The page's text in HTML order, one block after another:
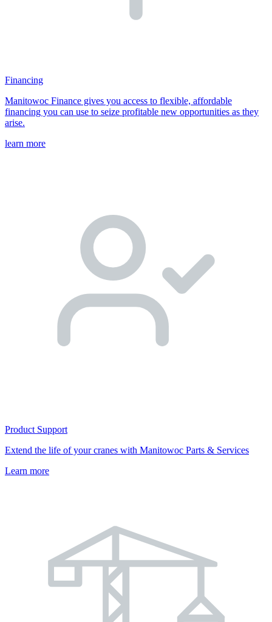
Financing
Manitowoc Finance gives you access to flexible, affordable
financing you can use to seize profitable new opportunities as they
arise.
learn more
Product Support
Extend the life of your cranes with Manitowoc Parts & Services
Learn more